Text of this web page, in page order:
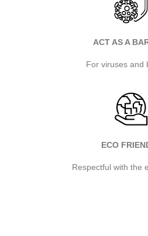
ACT AS A
For viruses and
ECO
Respectful with the